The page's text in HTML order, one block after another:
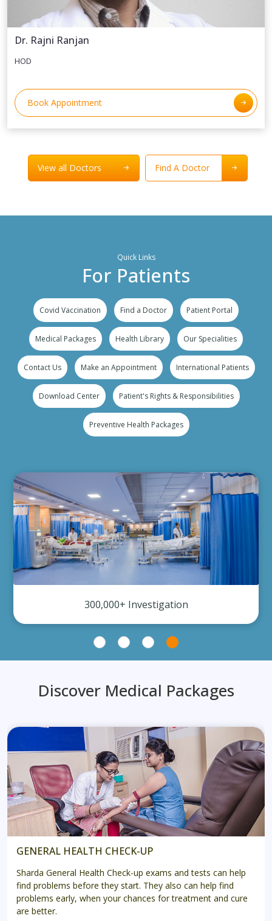
Dr. Rajni Ranjan
HOD
Book Appointment
View all Doctors Find A Doctor
Quick Links
For Patients
Covid Vaccination Find a Doctor Patient Portal
Medical Packages Health Library Our Specialities
Contact Us Make an Appointment International Patients
Download Center Patient's Rights & Responsibilities
Preventive Health Packages
300,000+ Investigation
Discover Medical Packages
GENERAL HEALTH CHECK-UP
Sharda General Health Check-up exams and tests can help
find problems before they start. They also can help find
problems early, when your chances for treatment and cure
are better.